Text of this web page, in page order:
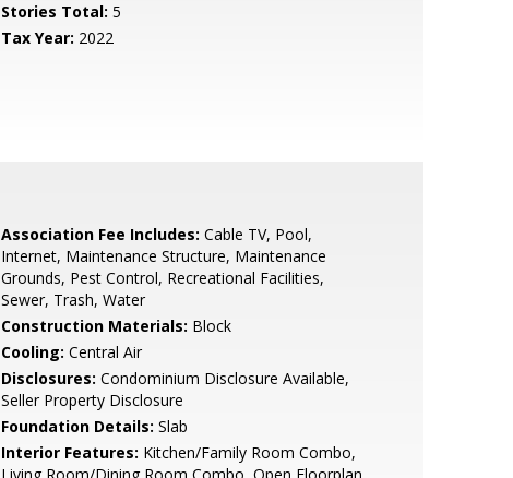
Stories Total: 5
Tax Year: 2022
Association Fee Includes: Cable TV, Pool,
Internet, Maintenance Structure, Maintenance
Grounds, Pest Control, Recreational Facilities,
Sewer, Trash, Water
Construction Materials: Block
Cooling: Central Air
Disclosures: Condominium Disclosure Available,
Seller Property Disclosure
Foundation Details: Slab
Interior Features: Kitchen/Family Room Combo,